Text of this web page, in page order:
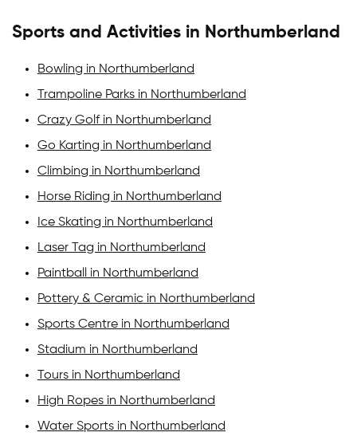
Sports and Activities in Northumberland
Bowling in Northumberland
Trampoline Parks in Northumberland
Crazy Golf in Northumberland
Go Karting in Northumberland
Climbing in Northumberland
Horse Riding in Northumberland
Ice Skating in Northumberland
Laser Tag in Northumberland
Paintball in Northumberland
Pottery & Ceramic in Northumberland
Sports Centre in Northumberland
Stadium in Northumberland
Tours in Northumberland
High Ropes in Northumberland
Water Sports in Northumberland